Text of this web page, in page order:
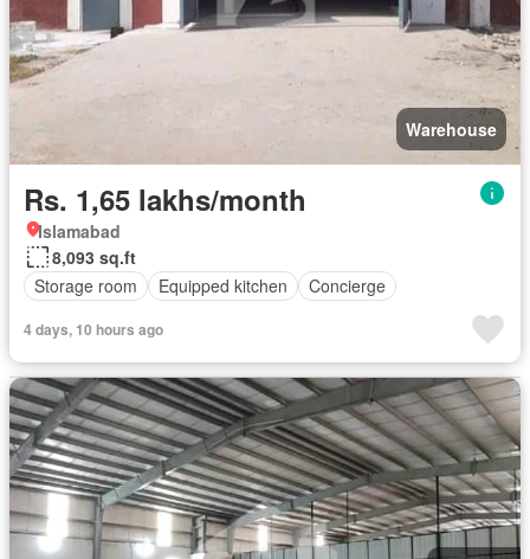
Warehouse
Rs. 1,65 lakhs/month
Islamabad
8,093 sq.ft
Storage room
Equipped kitchen Concierge
4 days, 10 hours ago